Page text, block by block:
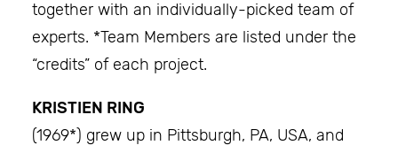
together with an individually-picked team of
experts. *Team Members are listed under the
“credits” of each project.
KRISTIEN RING
(1969*) grew up in Pittsburgh, PA, USA, and